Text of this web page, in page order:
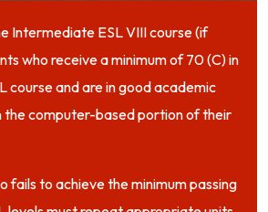
Intermediate ESL VIII course (if
who receive a minimum of 70 (C) in
course and are in good academic
the computer-based portion of their
fails to achieve the minimum passing